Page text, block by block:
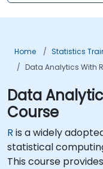
Home Statistics
Data Analytics With
Data
Course
R is a widely
statistical
This course